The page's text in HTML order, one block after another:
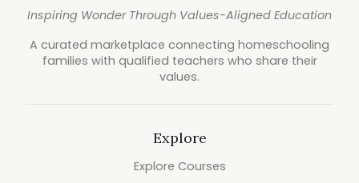
Inspiring Wonder Through Values-Aligned Education
A curated marketplace connecting homeschooling
families with qualified teachers who share their
values.
Explore
Explore Courses